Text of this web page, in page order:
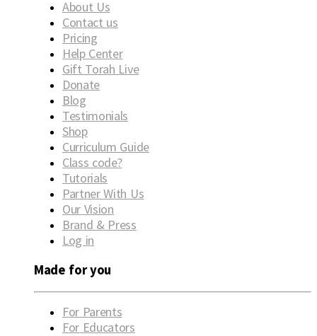
About Us
Contact us
Pricing
Help Center
Gift Torah Live
Donate
Blog
Testimonials
Shop
Curriculum Guide
Class code?
Tutorials
Partner With Us
Our Vision
Brand & Press
Log in
Made for you
For Parents
For Educators